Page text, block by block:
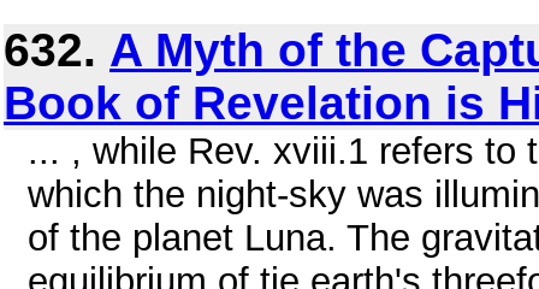
632. A Myth of the
Book of Revelation is
... , while Rev. xviii.1 refers to
which the night-sky was
of the planet Luna. The